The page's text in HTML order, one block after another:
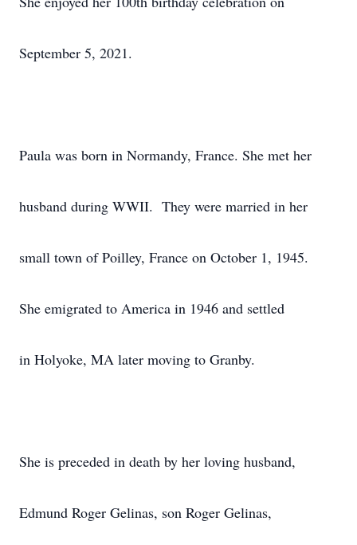
September 5, 2021.
Paula was born in Normandy, France. She met her
husband during WWII. They were married in her
small town of Poilley, France on October 1, 1945.
She emigrated to America in 1946 and settled
in Holyoke, MA later moving to Granby.
She is preceded in death by her loving husband,
Edmund Roger Gelinas, son Roger Gelinas,